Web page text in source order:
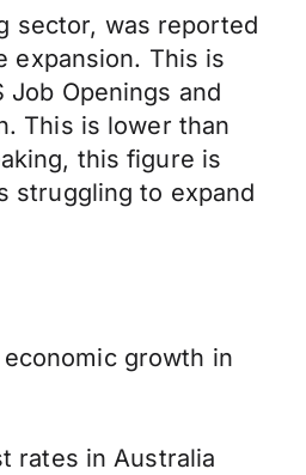
sector, was reported
expansion. This is
Openings and
This is lower than
this figure is
struggling to expand
growth in
rates in Australia